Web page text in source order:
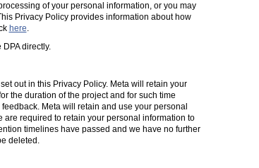
of your personal information, or you may
Privacy Policy provides information about how
here.
directly.
out in this Privacy Policy. Meta will retain your
the duration of the project and for such time
Meta will retain and use your personal
required to retain your personal information to
timelines have passed and we have no further
deleted.